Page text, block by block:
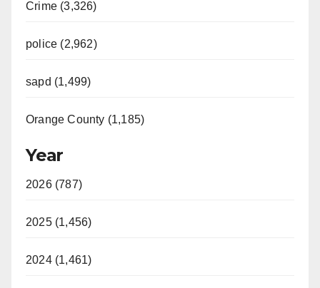
Crime (3,326)
police (2,962)
sapd (1,499)
Orange County (1,185)
Year
2026 (787)
2025 (1,456)
2024 (1,461)